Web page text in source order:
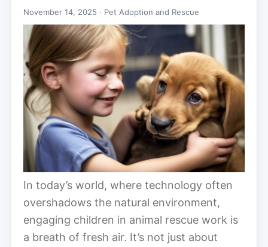
November 14, 2025 · Pet Adoption and Rescue
In today’s world, where technology often
overshadows the natural environment,
engaging children in animal rescue work is
a breath of fresh air. It’s not just about